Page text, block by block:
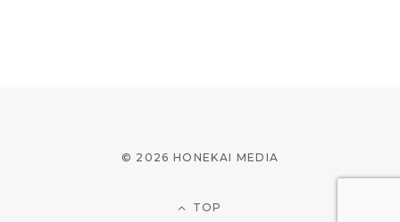
© 2026 HONEKAI MEDIA
TOP